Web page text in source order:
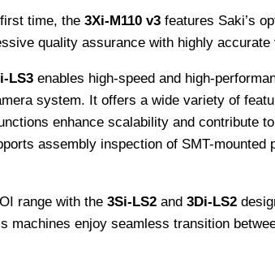
time, the 3Xi-M110 v3 features Saki’s
quality assurance with highly
LS3 enables high-speed and high-
system. It offers a wide variety of
enhance scalability and contribute
assembly inspection of SMT-
range with the 3Si-LS2 and 3Di-LS2
machines enjoy seamless transition